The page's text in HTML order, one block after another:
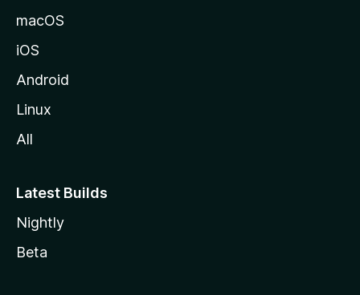
macOS
iOS
Android
Linux
All
Latest Builds
Nightly
Beta